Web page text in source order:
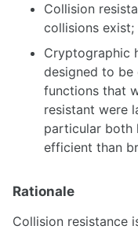
Collision
collisions
Cryptographic
designed to be
functions that
resistant were
particular both
efficient than
Rationale
Collision resistance